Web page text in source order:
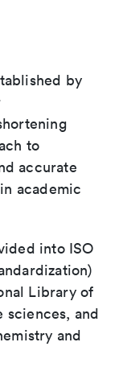
by
to
accurate
academic
into ISO
Library of
and
and